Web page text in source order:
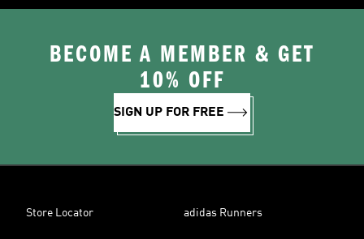
BECOME A MEMBER & GET
10% OFF
SIGN UP FOR FREE
Store Locator adidas Runners